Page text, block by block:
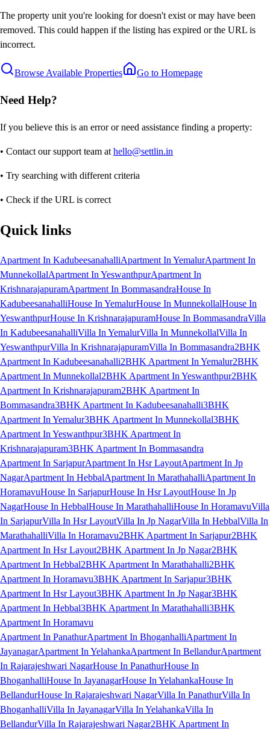
The property unit you're looking for doesn't exist or may have been
removed. This could happen if the listing has expired or the URL is
incorrect.
Browse Available Properties Go to Homepage
Need Help?
If you believe this is an error or need assistance finding a property:
• Contact our support team at hello@settlin.in
• Try searching with different criteria
• Check if the URL is correct
Quick links
Apartment In KadubeesanahalliApartment In YemalurApartment In
MunnekollalApartment In YeswanthpurApartment In
KrishnarajapuramApartment In BommasandraHouse In
KadubeesanahalliHouse In YemalurHouse In MunnekollalHouse In
YeswanthpurHouse In KrishnarajapuramHouse In BommasandraVilla
In KadubeesanahalliVilla In YemalurVilla In MunnekollalVilla In
YeswanthpurVilla In KrishnarajapuramVilla In Bommasandra2BHK
Apartment In Kadubeesanahalli2BHK Apartment In Yemalur2BHK
Apartment In Munnekollal2BHK Apartment In Yeswanthpur2BHK
Apartment In Krishnarajapuram2BHK Apartment In
Bommasandra3BHK Apartment In Kadubeesanahalli3BHK
Apartment In Yemalur3BHK Apartment In Munnekollal3BHK
Apartment In Yeswanthpur3BHK Apartment In
Krishnarajapuram3BHK Apartment In Bommasandra
Apartment In SarjapurApartment In Hsr LayoutApartment In Jp
NagarApartment In HebbalApartment In MarathahalliApartment In
HoramavuHouse In SarjapurHouse In Hsr LayoutHouse In Jp
NagarHouse In HebbalHouse In MarathahalliHouse In HoramavuVilla
In SarjapurVilla In Hsr LayoutVilla In Jp NagarVilla In HebbalVilla In
MarathahalliVilla In Horamavu2BHK Apartment In Sarjapur2BHK
Apartment In Hsr Layout2BHK Apartment In Jp Nagar2BHK
Apartment In Hebbal2BHK Apartment In Marathahalli2BHK
Apartment In Horamavu3BHK Apartment In Sarjapur3BHK
Apartment In Hsr Layout3BHK Apartment In Jp Nagar3BHK
Apartment In Hebbal3BHK Apartment In Marathahalli3BHK
Apartment In Horamavu
Apartment In PanathurApartment In BhoganhalliApartment In
JayanagarApartment In YelahankaApartment In BellandurApartment
In Rajarajeshwari NagarHouse In PanathurHouse In
BhoganhalliHouse In JayanagarHouse In YelahankaHouse In
BellandurHouse In Rajarajeshwari NagarVilla In PanathurVilla In
BhoganhalliVilla In JayanagarVilla In YelahankaVilla In
BellandurVilla In Rajarajeshwari Nagar2BHK Apartment In